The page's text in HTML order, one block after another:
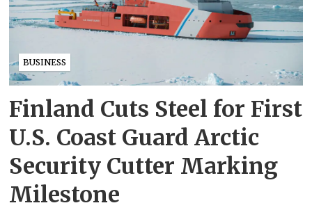
BUSINESS
Finland Cuts Steel for First
U.S. Coast Guard Arctic
Security Cutter Marking
Milestone